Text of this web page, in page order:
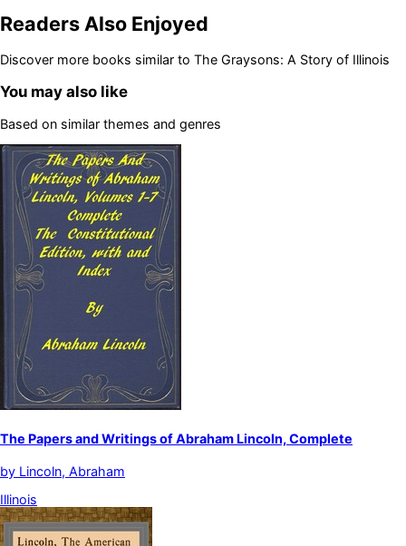
Readers Also Enjoyed
Discover more books similar to The Graysons: A Story of Illinois
You may also like
Based on similar themes and genres
The Papers and Writings of Abraham Lincoln, Complete
by Lincoln, Abraham
Illinois